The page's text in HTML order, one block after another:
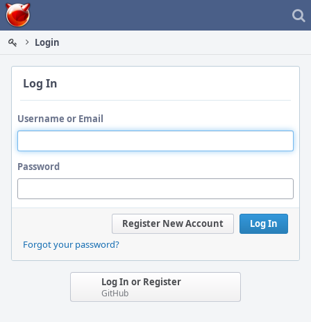
Home
Login
Log In
Username or Email
Password
Log In
Register New Account
Forgot your password?
Log In or Register
GitHub